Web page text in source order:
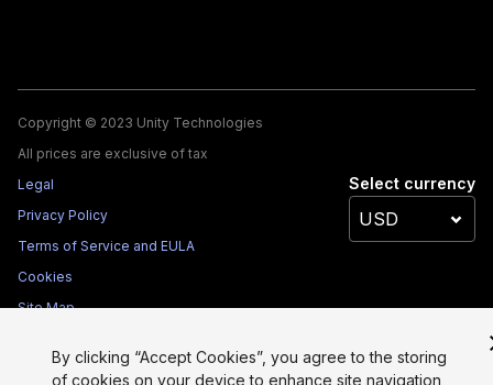
Copyright © 2023 Unity Technologies
All prices are exclusive of tax
Legal
Privacy Policy
Terms of Service and EULA
Cookies
Site Map
Your Privacy Choices (Cookie Settings)
Select currency
By clicking “Accept Cookies”, you agree to the storing
of cookies on your device to enhance site navigation,